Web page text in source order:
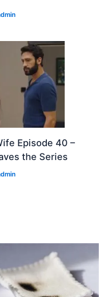
Episode 40 –
the Series